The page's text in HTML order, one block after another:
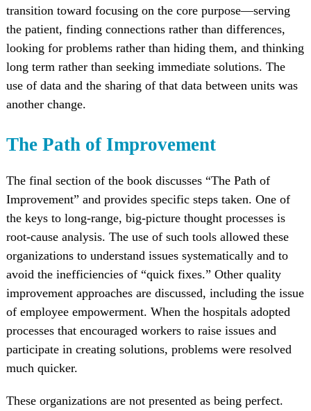
transition toward focusing on the core purpose—serving
the patient, finding connections rather than differences,
looking for problems rather than hiding them, and thinking
long term rather than seeking immediate solutions. The
use of data and the sharing of that data between units was
another change.
The Path of Improvement
The final section of the book discusses “The Path of
Improvement” and provides specific steps taken. One of
the keys to long-range, big-picture thought processes is
root-cause analysis. The use of such tools allowed these
organizations to understand issues systematically and to
avoid the inefficiencies of “quick fixes.” Other quality
improvement approaches are discussed, including the issue
of employee empowerment. When the hospitals adopted
processes that encouraged workers to raise issues and
participate in creating solutions, problems were resolved
much quicker.
These organizations are not presented as being perfect.